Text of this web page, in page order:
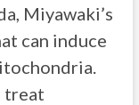
Miyawaki’s
can induce
treat